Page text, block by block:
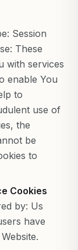
Session
These
with services
enable You
to
use of
the
be
to
Cookies
by: Us
have